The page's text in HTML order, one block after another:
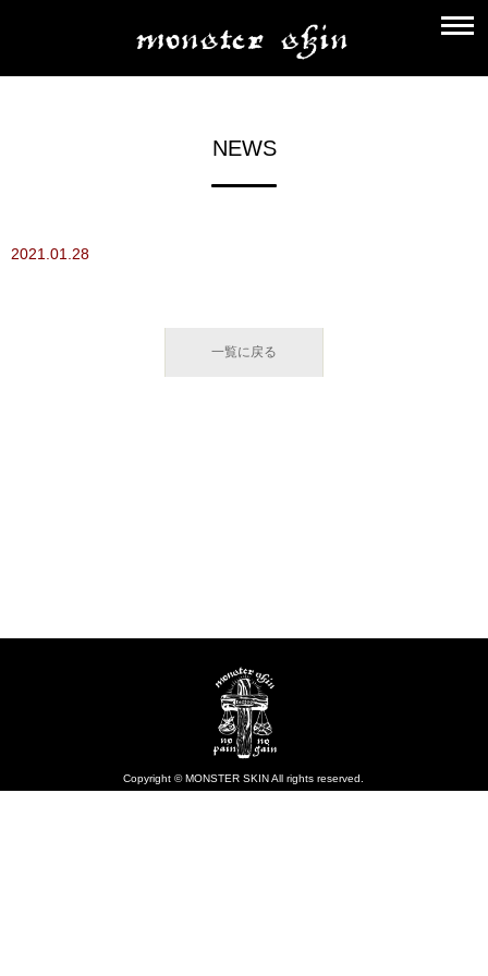
NEWS
2021.01.28
一覧に戻る
Copyright © MONSTER SKIN All rights reserved.